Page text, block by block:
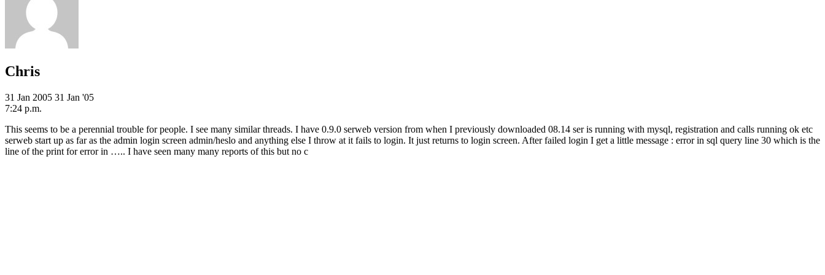
Chris
31 Jan 2005 31 Jan '05
7:24 p.m.
This seems to be a perennial trouble for people. I see many similar threads. I have 0.9.0 serweb version from when I previously downloaded 08.14 ser is running with mysql, registration and calls running ok etc
serweb start up as far as the admin login screen admin/heslo and anything else I throw at it fails to login. It just returns to login screen. After failed login I get a little message : error in sql query line 30 which is the
line of the print for error in ….. I have seen many many reports of this but no c